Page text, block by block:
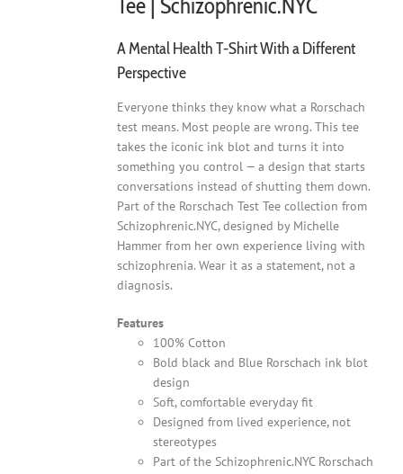
Tee | Schizophrenic.NYC
A Mental Health T-Shirt With a Different
Perspective
Everyone thinks they know what a Rorschach
test means. Most people are wrong. This tee
takes the iconic ink blot and turns it into
something you control — a design that starts
conversations instead of shutting them down.
Part of the Rorschach Test Tee collection from
Schizophrenic.NYC, designed by Michelle
Hammer from her own experience living with
schizophrenia. Wear it as a statement, not a
diagnosis.
Features
100% Cotton
Bold black and Blue Rorschach ink blot
design
Soft, comfortable everyday fit
Designed from lived experience, not
stereotypes
Part of the Schizophrenic.NYC Rorschach